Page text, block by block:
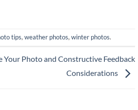
tips, weather photos, winter photos.
Photo and Constructive Feedback
Considerations